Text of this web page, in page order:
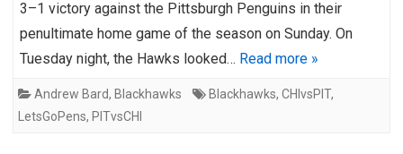
3–1 victory against the Pittsburgh Penguins in their
penultimate home game of the season on Sunday. On
Tuesday night, the Hawks looked… Read more »
Andrew Bard, Blackhawks Blackhawks, CHIvsPIT,
LetsGoPens, PITvsCHI